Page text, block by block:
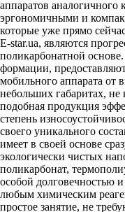
аппаратов
эргономичными и
которые уже прямо
E-star.ua, являются
поликарбонатной
формации,
мобильного аппарата от
небольших габаритах,
подобная продукция
степень
своего уникального
имеет в своей основе
экологически чистых
поликарбонат,
особой долговечностью
любым химическим
простое занятие, не